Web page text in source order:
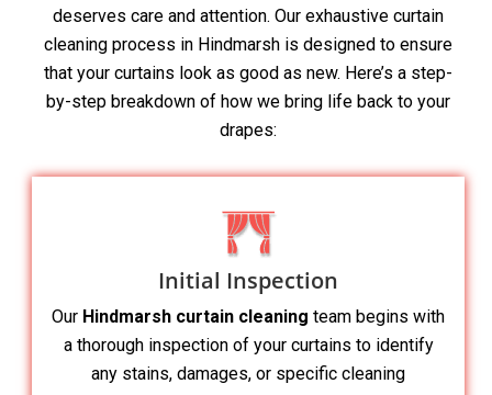
deserves care and attention. Our exhaustive curtain
cleaning process in Hindmarsh is designed to ensure
that your curtains look as good as new. Here’s a step-
by-step breakdown of how we bring life back to your
drapes:
Initial Inspection
Our Hindmarsh curtain cleaning team begins with
a thorough inspection of your curtains to identify
any stains, damages, or specific cleaning